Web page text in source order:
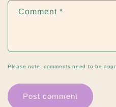
Comment *
Please note, comments need to be